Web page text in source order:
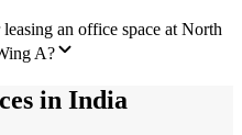
an office space at North
A?
in India